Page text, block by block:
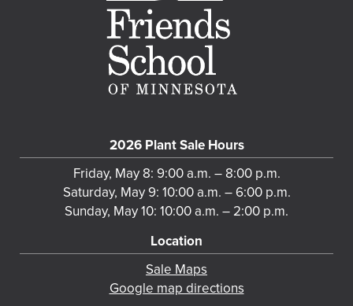
2026 Plant Sale Hours
Friday, May 8: 9:00 a.m. – 8:00 p.m.
Saturday, May 9: 10:00 a.m. – 6:00 p.m.
Sunday, May 10: 10:00 a.m. – 2:00 p.m.
Location
Sale Maps
Google map directions